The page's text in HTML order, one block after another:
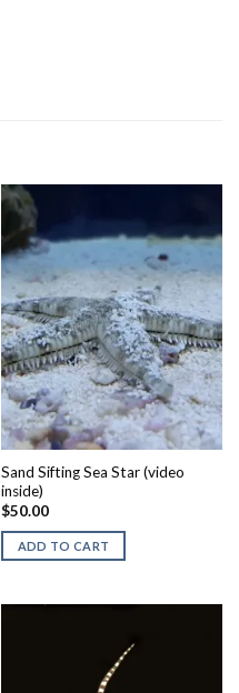
Sand Sifting Sea Star (video
inside)
$50.00
ADD TO CART